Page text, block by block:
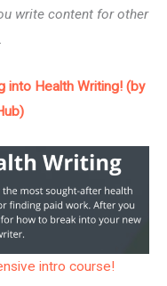
write content for other
into Health Writing! (by
intro course!